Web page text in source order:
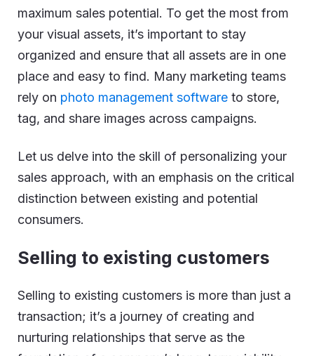
maximum sales potential. To get the most from
your visual assets, it’s important to stay
organized and ensure that all assets are in one
place and easy to find. Many marketing teams
rely on photo management software to store,
tag, and share images across campaigns.
Let us delve into the skill of personalizing your
sales approach, with an emphasis on the critical
distinction between existing and potential
consumers.
Selling to existing customers
Selling to existing customers is more than just a
transaction; it’s a journey of creating and
nurturing relationships that serve as the